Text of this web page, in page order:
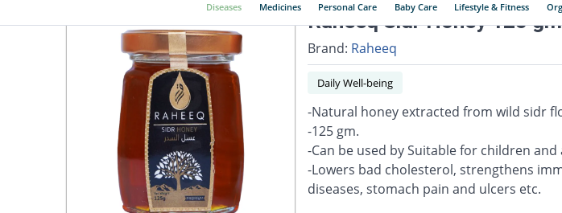
Diseases Medicines Personal Care Baby Care Lifestyle & Fitness
Raheeq Sidr Honey 125
Brand: Raheeq
Daily Well-being
-Natural honey extracted from wild sidr
-125 gm.
-Can be used by Suitable for children and
-Lowers bad cholesterol, strengthens
diseases, stomach pain and ulcers etc.